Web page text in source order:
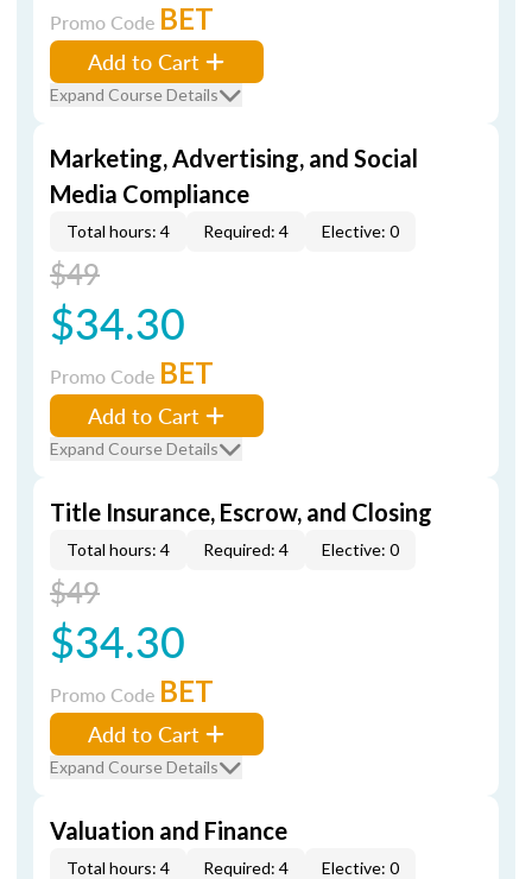
Promo Code BET
Add to Cart
Expand Course Details
Marketing, Advertising, and Social
Media Compliance
Total hours: 4 Required: 4 Elective: 0
$49
$34.30
Promo Code BET
Add to Cart
Expand Course Details
Title Insurance, Escrow, and Closing
Total hours: 4 Required: 4 Elective: 0
$49
$34.30
Promo Code BET
Add to Cart
Expand Course Details
Valuation and Finance
Total hours: 4 Required: 4 Elective: 0